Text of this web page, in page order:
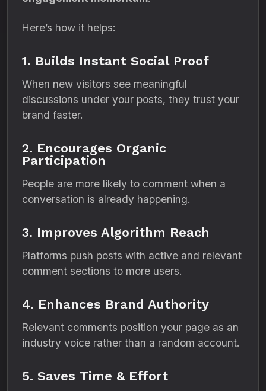
Here’s how it helps:
1. Builds Instant Social Proof
When new visitors see meaningful
discussions under your posts, they trust your
brand faster.
2. Encourages Organic
Participation
People are more likely to comment when a
conversation is already happening.
3. Improves Algorithm Reach
Platforms push posts with active and relevant
comment sections to more users.
4. Enhances Brand Authority
Relevant comments position your page as an
industry voice rather than a random account.
5. Saves Time & Effort